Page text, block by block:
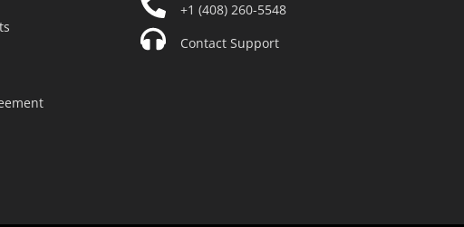
+1 (408) 260-5548
Contact Support